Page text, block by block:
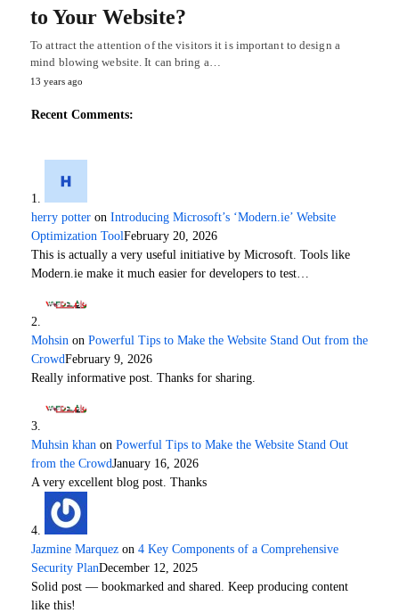
to Your Website?
To attract the attention of the visitors it is important to design a
mind blowing website. It can bring a…
13 years ago
Recent Comments:
herry potter on Introducing Microsoft’s ‘Modern.ie’ Website
Optimization ToolFebruary 20, 2026
This is actually a very useful initiative by Microsoft. Tools like
Modern.ie make it much easier for developers to test…
Mohsin on Powerful Tips to Make the Website Stand Out from the
CrowdFebruary 9, 2026
Really informative post. Thanks for sharing.
Muhsin khan on Powerful Tips to Make the Website Stand Out
from the CrowdJanuary 16, 2026
A very excellent blog post. Thanks
Jazmine Marquez on 4 Key Components of a Comprehensive
Security PlanDecember 12, 2025
Solid post — bookmarked and shared. Keep producing content
like this!